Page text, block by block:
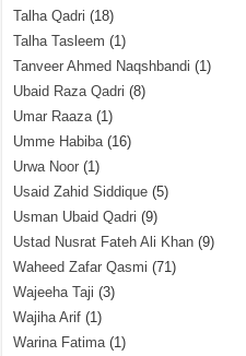
Talha Qadri (18)
Talha Tasleem (1)
Tanveer Ahmed Naqshbandi (1)
Ubaid Raza Qadri (8)
Umar Raaza(1)
Umme Habiba(16)
Urwa Noor (1)
Usaid Zahid Siddique (5)
Usman Ubaid Qadri (9)
Ustad Nusrat Fateh Ali Khan (9)
Waheed Zafar Qasmi (71)
Wajeeha Taji (3)
Wajiha Arif (1)
Warina Fatima(1)